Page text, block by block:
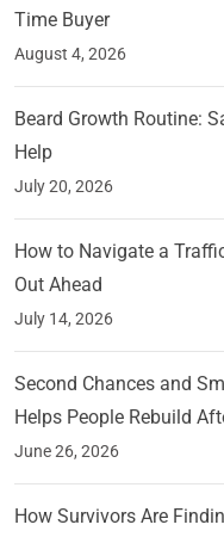
Time Buyer
August 4, 2026
Beard Growth Routine:
Help
July 20, 2026
How to Navigate a
Out Ahead
July 14, 2026
Second Chances and
Helps People Rebuild
June 26, 2026
How Survivors Are